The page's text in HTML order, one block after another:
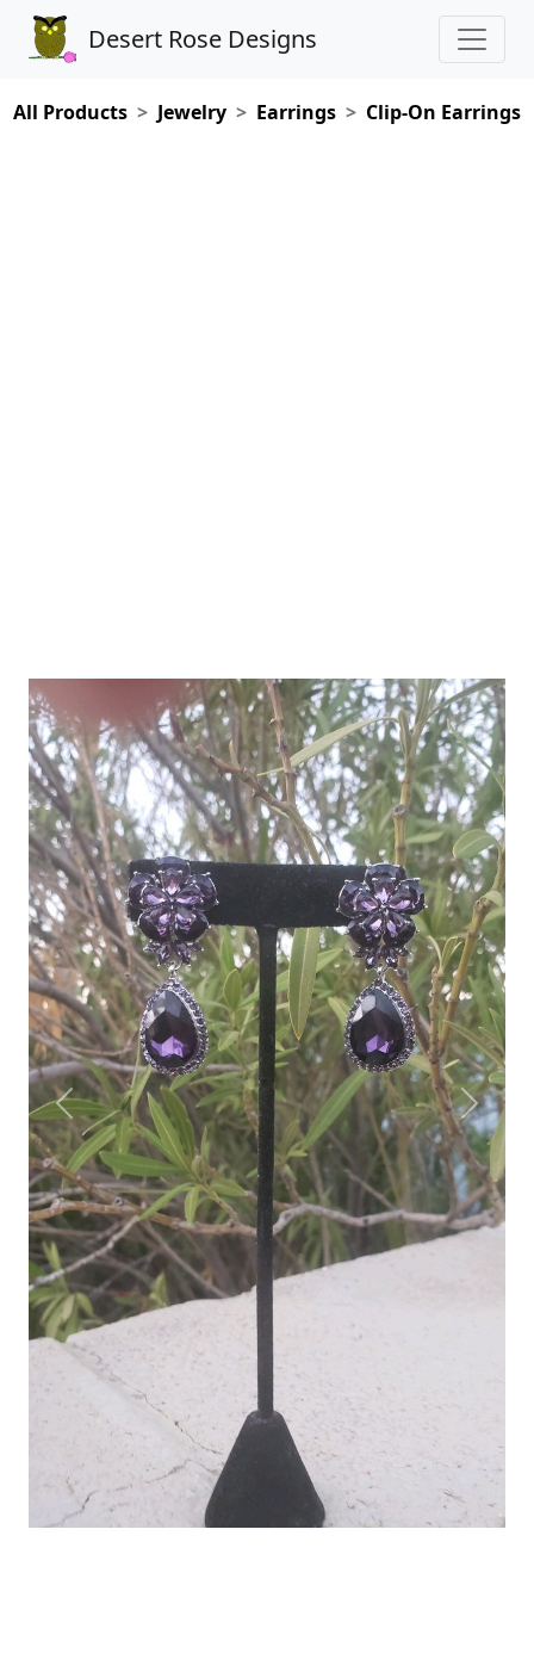
Desert Rose Designs
All Products Jewelry Earrings Clip-On Earrings
Previous Next